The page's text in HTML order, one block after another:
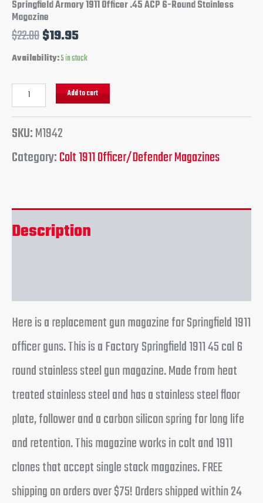
Springfield Armory 1911 Officer .45 ACP 6-Round Stainless
Magazine
$22.00$19.95
Availability:5 in stock
Add to cart
SKU:M1942
Category:Colt 1911 Officer/Defender Magazines
Description
Here is a replacement gun magazine for Springfield 1911
officer guns. This is a Factory Springfield 1911 45 cal 6
round stainless steel gun magazine. Made from heat
treated stainless steel and has a stainless steel floor
plate, follower and a carbon silicon spring for long life
and retention. This magazine works in colt and 1911
clones that accept single stack magazines. FREE
shipping on orders over $75! Orders shipped within 24